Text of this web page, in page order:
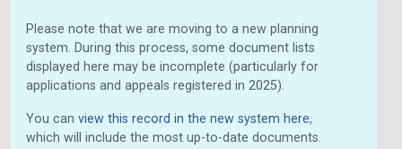
Please note that we are moving to a new planning
system. During this process, some document lists
displayed here may be incomplete (particularly for
applications and appeals registered in 2025).
You can view this record in the new system here,
which will include the most up-to-date documents.